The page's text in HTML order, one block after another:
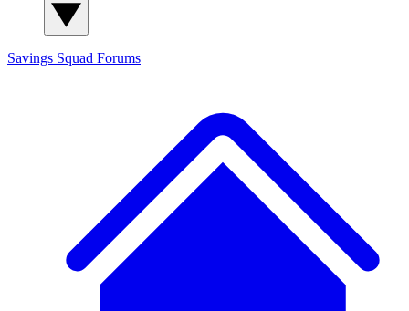
Savings Squad Forums